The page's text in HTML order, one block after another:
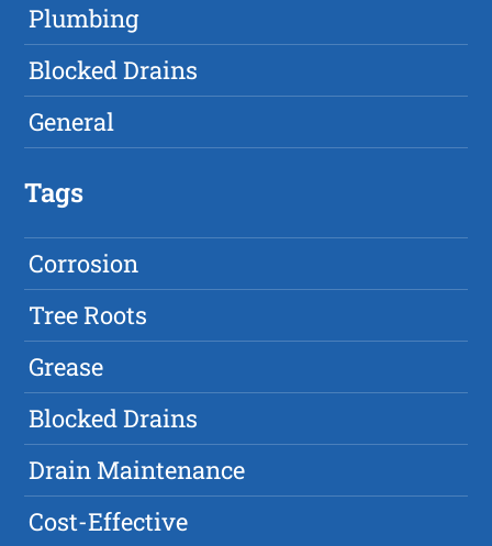
Plumbing
Blocked Drains
General
Tags
Corrosion
Tree Roots
Grease
Blocked Drains
Drain Maintenance
Cost-Effective